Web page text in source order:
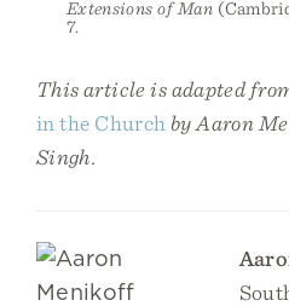
Extensions of Man
7.
This article is adapted
in the Church by Aaron
Singh.